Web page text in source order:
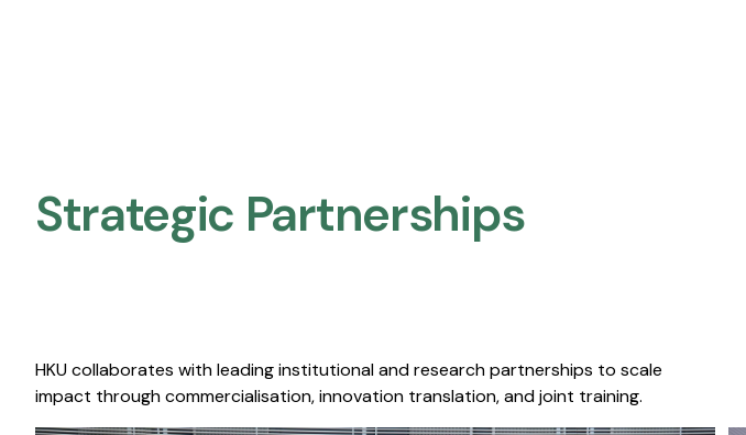
Strategic Partnerships​
HKU collaborates with leading institutional and research partnerships to scale
impact through commercialisation, innovation translation, and joint training.